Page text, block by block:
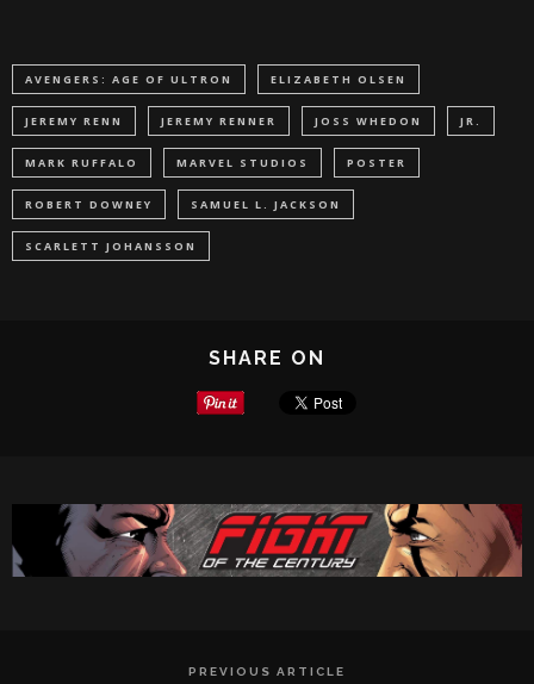
AVENGERS: AGE OF ULTRON ELIZABETH OLSEN
JEREMY RENN JEREMY RENNER JOSS WHEDON JR.
MARK RUFFALO MARVEL STUDIOS POSTER
ROBERT DOWNEY SAMUEL L. JACKSON
SCARLETT JOHANSSON
SHARE ON
PREVIOUS ARTICLE